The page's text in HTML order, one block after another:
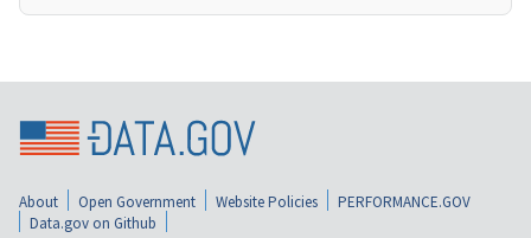
About Open Government Website Policies
PERFORMANCE.GOV
Data.gov on Github